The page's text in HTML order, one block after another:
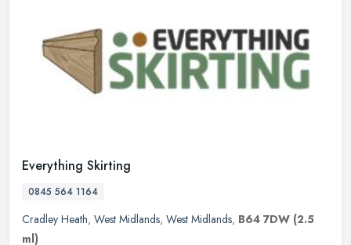
Everything Skirting
0845 564 1164
Cradley Heath, West Midlands, West Midlands, B64 7DW (2.5
ml)